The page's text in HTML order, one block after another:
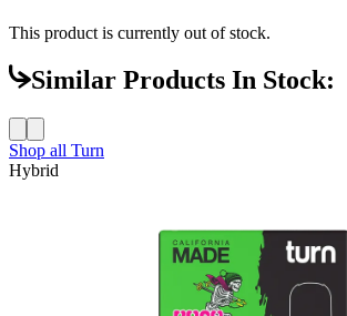
This product is currently out of stock.
Similar Products In Stock:
Shop all Turn
Hybrid